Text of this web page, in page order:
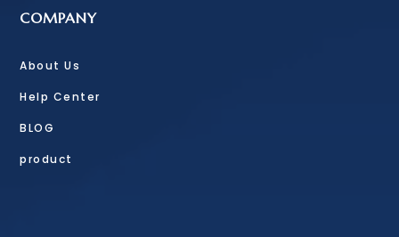
COMPANY
About Us
Help Center
BLOG
product